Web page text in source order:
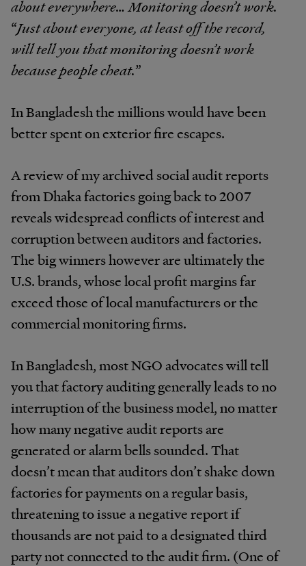
about everywhere… Monitoring doesn’t work.
“Just about everyone, at least off the record,
will tell you that monitoring doesn’t work
because people cheat.”
In Bangladesh the millions would have been
better spent on exterior fire escapes.
A review of my archived social audit reports
from Dhaka factories going back to 2007
reveals widespread conflicts of interest and
corruption between auditors and factories.
The big winners however are ultimately the
U.S. brands, whose local profit margins far
exceed those of local manufacturers or the
commercial monitoring firms.
In Bangladesh, most NGO advocates will tell
you that factory auditing generally leads to no
interruption of the business model, no matter
how many negative audit reports are
generated or alarm bells sounded. That
doesn’t mean that auditors don’t shake down
factories for payments on a regular basis,
threatening to issue a negative report if
thousands are not paid to a designated third
party not connected to the audit firm. (One of